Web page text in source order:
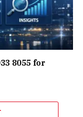
8055 for